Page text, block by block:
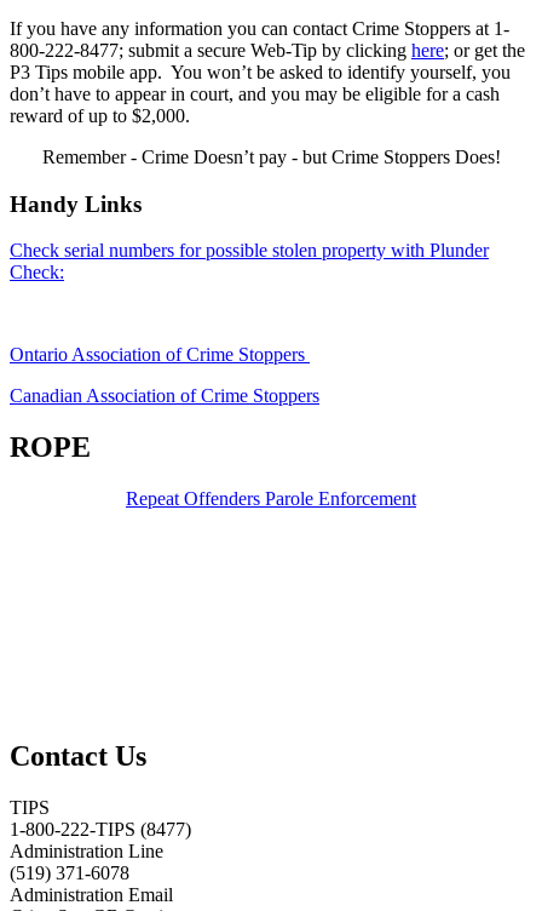
If you have any information you can contact Crime Stoppers at 1-
800-222-8477; submit a secure Web-Tip by clicking here; or get the
P3 Tips mobile app. You won’t be asked to identify yourself, you
don’t have to appear in court, and you may be eligible for a cash
reward of up to $2,000.
Remember - Crime Doesn’t pay - but Crime Stoppers Does!
Handy Links
Check serial numbers for possible stolen property with Plunder
Check:
Ontario Association of Crime Stoppers
Canadian Association of Crime Stoppers
ROPE
Repeat Offenders Parole Enforcement
Contact Us
TIPS
1-800-222-TIPS (8477)
Administration Line
(519) 371-6078
Administration Email